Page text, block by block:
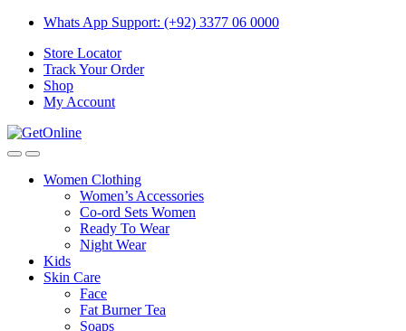
Skip
navigation
Skip
content
Whats App Support: (+92) 3377 06 0000
Store Locator
Track Your Order
Shop
My Account
Women Clothing
Women’s Accessories
Co-ord Sets Women
Ready To Wear
Night Wear
Kids
Skin Care
Face
Fat Burner Tea
Soaps